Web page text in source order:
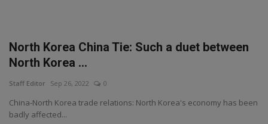
North Korea China Tie: Such a duet between
North Korea ...
Staff Editor Sep 26, 2022 0
China-North Korea trade relations: North Korea's economy has been
badly affected...